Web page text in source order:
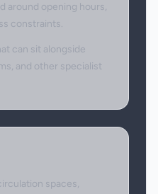
around opening hours,
constraints.
can sit alongside
and other specialist
spaces,